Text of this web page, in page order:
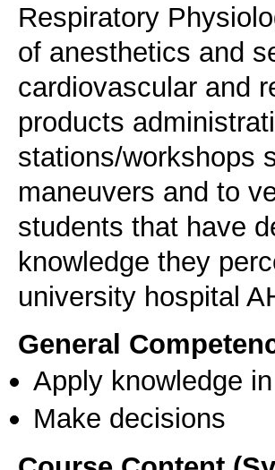
Respiratory
of anesthetics and
cardiovascular and
products
stations/workshops
maneuvers and to
students that have
knowledge they
university hospital
General
Apply knowledge
Make decisions